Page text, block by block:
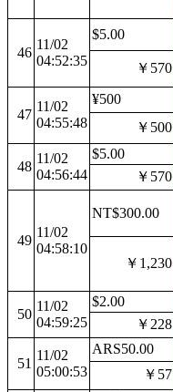
46
11/02
04:52:35
$5.00
￥570
47
11/02
04:55:48
¥500
￥500
48
11/02
04:56:44
$5.00
￥570
49
11/02
04:58:10
NT$300.00
￥1,230
50
11/02
04:59:25
$2.00
￥228
51
11/02
05:00:53
ARS50.00
￥57